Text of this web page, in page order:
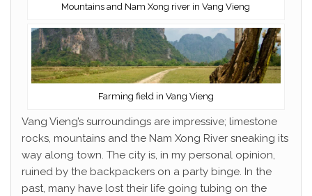
Mountains and Nam Xong river in Vang Vieng
Farming field in Vang Vieng
Vang Vieng’s surroundings are impressive; limestone
rocks, mountains and the Nam Xong River sneaking its
way along town. The city is, in my personal opinion,
ruined by the backpackers on a party binge. In the
past, many have lost their life going tubing on the